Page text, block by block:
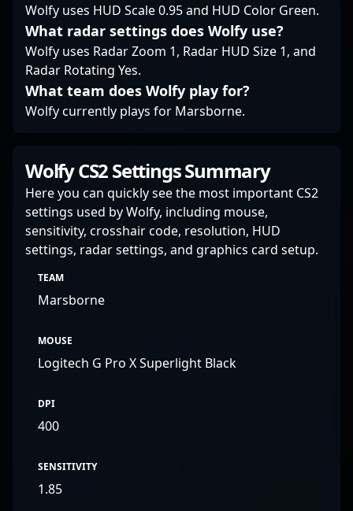
of professional
Counter-Strike 2
gaming.
Wolfy uses HUD Scale 0.95 and HUD Color Green.
What radar settings does Wolfy use?
Wolfy uses Radar Zoom 1, Radar HUD Size 1, and
Radar Rotating Yes.
What team does Wolfy play for?
Wolfy currently plays for Marsborne.
Wolfy CS2 Settings Summary
Here you can quickly see the most important CS2
settings used by Wolfy, including mouse,
sensitivity, crosshair code, resolution, HUD
settings, radar settings, and graphics card setup.
TEAM
Marsborne
MOUSE
Logitech G Pro X Superlight Black
DPI
400
SENSITIVITY
1.85